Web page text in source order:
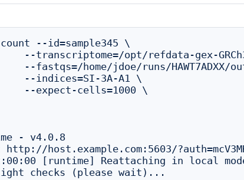
--id=sample345 \
--transcriptome=/opt/refdata-gex-
--fastqs=/home/jdoe/runs/HAWT7ADXX/
--indices=SI-3A-A1 \
--expect-cells=1000 \
- v4.0.8
host.example.com:5603/
[runtime] Reattaching in local